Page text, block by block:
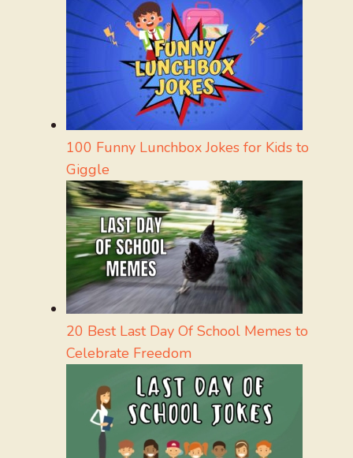
100 Funny Lunchbox Jokes for Kids to
Giggle
20 Best Last Day Of School Memes to
Celebrate Freedom